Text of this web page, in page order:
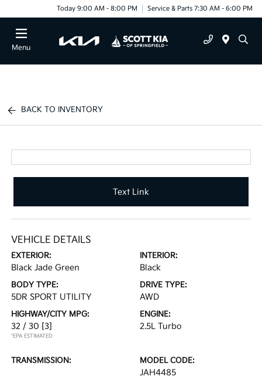
Today 9:00 AM - 8:00 PM Service & Parts 7:30 AM - 6:00 PM
Menu
BACK TO INVENTORY
Text Link
VEHICLE DETAILS
EXTERIOR:
Black Jade Green
INTERIOR:
Black
BODY TYPE:
5DR SPORT UTILITY
DRIVE TYPE:
AWD
HIGHWAY/CITY MPG:
32 / 30 [3]
*EPA ESTIMATED
ENGINE:
2.5L Turbo
TRANSMISSION: MODEL CODE:
JAH4485